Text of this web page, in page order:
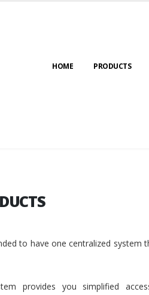
HOME PRODUCTS
to have one centralized
provides you simplified